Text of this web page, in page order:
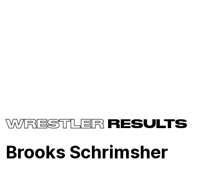
WRESTLER RESULTS
Brooks Schrimsher